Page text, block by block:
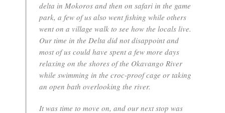
delta in Mokoros and then on safari in the game
park, a few of us also went fishing while others
went on a village walk to see how the locals live.
Our time in the Delta did not disappoint and
most of us could have spent a few more days
relaxing on the shores of the Okavango River
while swimming in the croc-proof cage or taking
an open bath overlooking the river.
It was time to move on, and our next stop was